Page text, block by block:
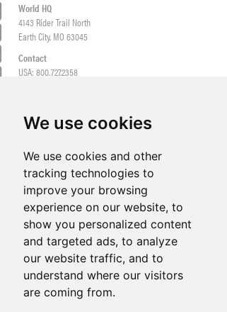
We use cookies
We use cookies and other
tracking technologies to
improve your browsing
experience on our website, to
show you personalized content
and targeted ads, to analyze
our website traffic, and to
understand where our visitors
are coming from.
World HQ
4143 Rider Trail North
Earth City, MO 63045
Contact
USA: 800.727.2358
General/Product Questions
Credit References Request
Employee Portal